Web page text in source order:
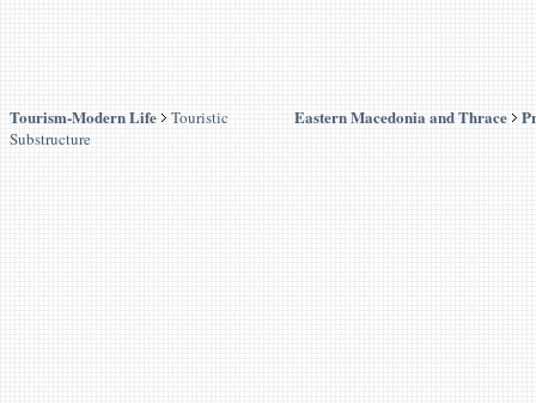
Tourism-Modern Life
Touristic
Substructure
Eastern Macedonia and Thrace